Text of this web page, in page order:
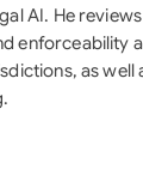
AI. He
enforceability
as well